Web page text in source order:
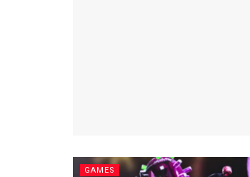
GAMES